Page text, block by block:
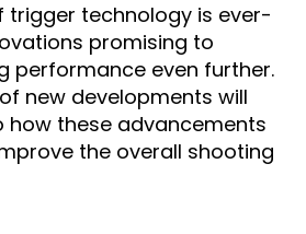
trigger technology is ever-
promising to
performance even further.
new developments will
how these advancements
the overall shooting